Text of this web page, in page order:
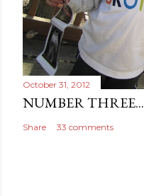
October 31, 2012
NUMBER THREE...
Share 33 comments